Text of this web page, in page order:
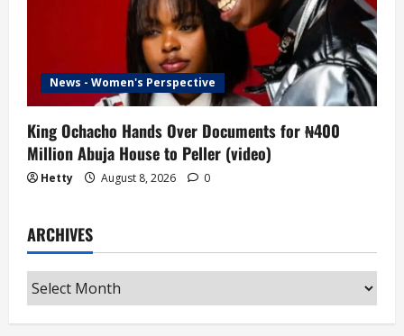
News - Women's Perspective
King Ochacho Hands Over Documents for ₦400
Million Abuja House to Peller (video)
Hetty August 8, 2026 0
ARCHIVES
Archives